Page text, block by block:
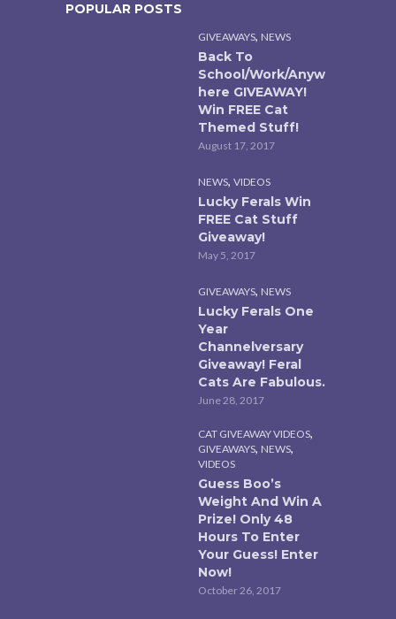
POPULAR POSTS
GIVEAWAYS, NEWS
Back To
School/Work/Anyw
here GIVEAWAY!
Win FREE Cat
Themed Stuff!
August 17, 2017
NEWS, VIDEOS
Lucky Ferals Win
FREE Cat Stuff
Giveaway!
May 5, 2017
GIVEAWAYS, NEWS
Lucky Ferals One
Year
Channelversary
Giveaway! Feral
Cats Are Fabulous.
June 28, 2017
CAT GIVEAWAY VIDEOS,
GIVEAWAYS, NEWS,
VIDEOS
Guess Boo’s
Weight And Win A
Prize! Only 48
Hours To Enter
Your Guess! Enter
Now!
October 26, 2017